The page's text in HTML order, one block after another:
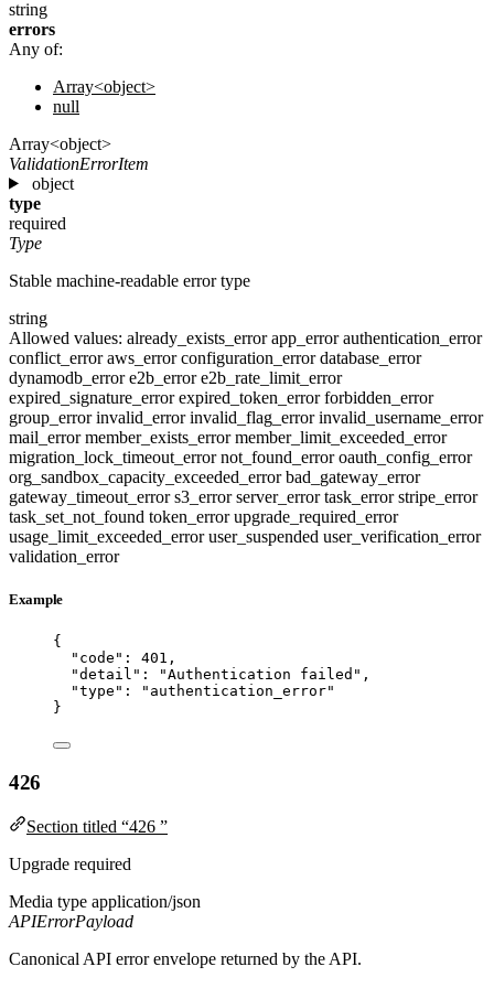
string
errors
Any of:
Array<object>
null
Array<object>
ValidationErrorItem
object
type
required
Type
Stable machine-readable error type
string
Allowed values: already_exists_errorapp_errorauthentication_error
conflict_erroraws_errorconfiguration_errordatabase_error
dynamodb_errore2b_errore2b_rate_limit_error
expired_signature_errorexpired_token_errorforbidden_error
group_errorinvalid_errorinvalid_flag_errorinvalid_username_error
mail_errormember_exists_errormember_limit_exceeded_error
migration_lock_timeout_errornot_found_erroroauth_config_error
org_sandbox_capacity_exceeded_errorbad_gateway_error
gateway_timeout_errors3_errorserver_errortask_errorstripe_error
task_set_not_found token_errorupgrade_required_error
usage_limit_exceeded_erroruser_suspended user_verification_error
validation_error
Example
{
"code" : 401 ,
"detail" : "Authentication failed " ,
"type" : " authentication_error"
}
426
Section titled “426 ”
Upgrade required
Media type application/json
APIErrorPayload
Canonical API error envelope returned by the API.